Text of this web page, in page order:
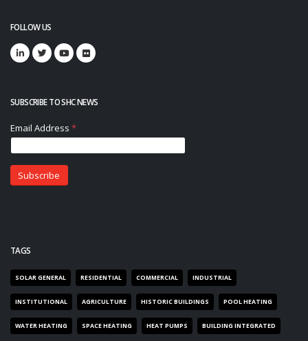
FOLLOW US
SUBSCRIBE TO SHC NEWS
TAGS
SOLAR GENERAL RESIDENTIAL COMMERCIAL INDUSTRIAL
INSTITUTIONAL AGRICULTURE HISTORIC BUILDINGS POOL HEATING
WATER HEATING SPACE HEATING HEAT PUMPS BUILDING INTEGRATED